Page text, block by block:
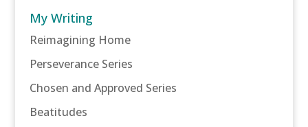
My Writing
Reimagining Home
Perseverance Series
Chosen and Approved Series
Beatitudes